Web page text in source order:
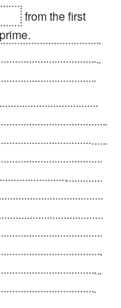
from the first